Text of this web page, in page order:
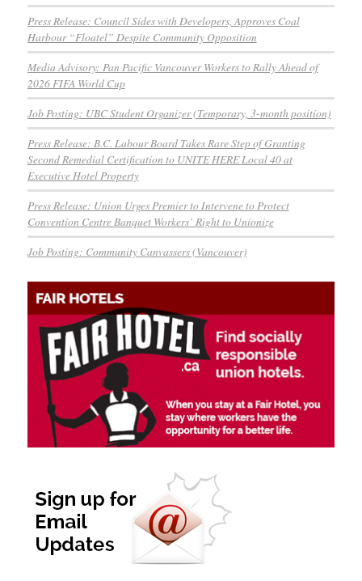
Press Release: Council Sides with Developers, Approves Coal
Harbour “Floatel” Despite Community Opposition
Media Advisory: Pan Pacific Vancouver Workers to Rally Ahead of
2026 FIFA World Cup
Job Posting: UBC Student Organizer (Temporary, 3-month position)
Press Release: B.C. Labour Board Takes Rare Step of Granting
Second Remedial Certification to UNITE HERE Local 40 at
Executive Hotel Property
Press Release: Union Urges Premier to Intervene to Protect
Convention Centre Banquet Workers’ Right to Unionize
Job Posting: Community Canvassers (Vancouver)